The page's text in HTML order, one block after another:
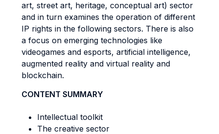
art, street art, heritage, conceptual art) sector
and in turn examines the operation of different
IP rights in the following sectors. There is also
a focus on emerging technologies like
videogames and esports, artificial intelligence,
augmented reality and virtual reality and
blockchain.
CONTENT SUMMARY
Intellectual toolkit
The creative sector